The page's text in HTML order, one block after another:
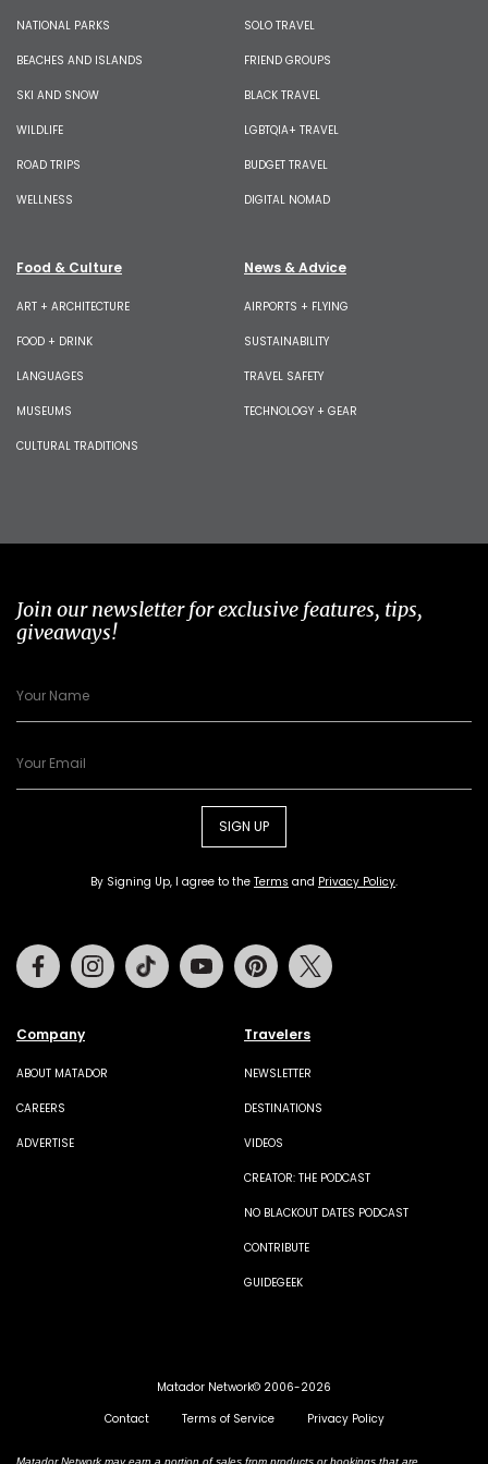
NATIONAL PARKS
BEACHES AND ISLANDS
SKI AND SNOW
WILDLIFE
ROAD TRIPS
WELLNESS
SOLO TRAVEL
FRIEND GROUPS
BLACK TRAVEL
LGBTQIA+ TRAVEL
BUDGET TRAVEL
DIGITAL NOMAD
Food & Culture
ART + ARCHITECTURE
FOOD + DRINK
LANGUAGES
MUSEUMS
CULTURAL TRADITIONS
News & Advice
AIRPORTS + FLYING
SUSTAINABILITY
TRAVEL SAFETY
TECHNOLOGY + GEAR
Join our newsletter for exclusive features, tips,
giveaways!
SIGN UP
By Signing Up, I agree to the Terms and Privacy Policy.
Company
ABOUT MATADOR
CAREERS
ADVERTISE
Travelers
NEWSLETTER
DESTINATIONS
VIDEOS
CREATOR: THE PODCAST
NO BLACKOUT DATES PODCAST
CONTRIBUTE
GUIDEGEEK
FacebookInstagramTiktok Youtube Pinterest
Matador Network© 2006-2026
Contact
Terms of Service Privacy Policy
Matador Network may earn a portion of sales from products or bookings that are